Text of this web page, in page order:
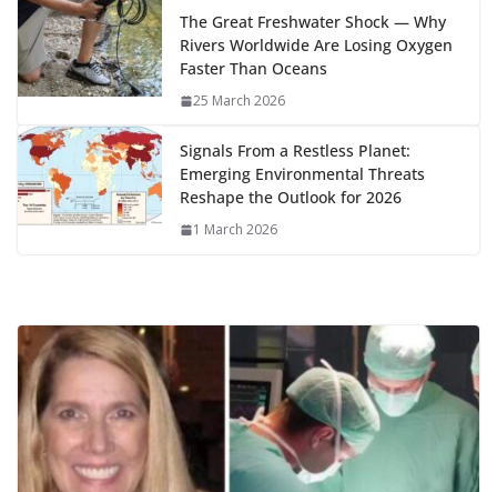
The Great Freshwater Shock — Why
Rivers Worldwide Are Losing Oxygen
Faster Than Oceans
25 March 2026
Signals From a Restless Planet:
Emerging Environmental Threats
Reshape the Outlook for 2026
1 March 2026